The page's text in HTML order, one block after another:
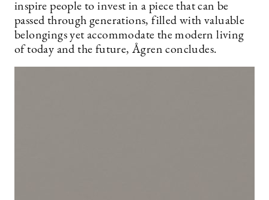
inspire people to invest in a piece that can be
passed through generations, filled with valuable
belongings yet accommodate the modern living
of today and the future, Ågren concludes.